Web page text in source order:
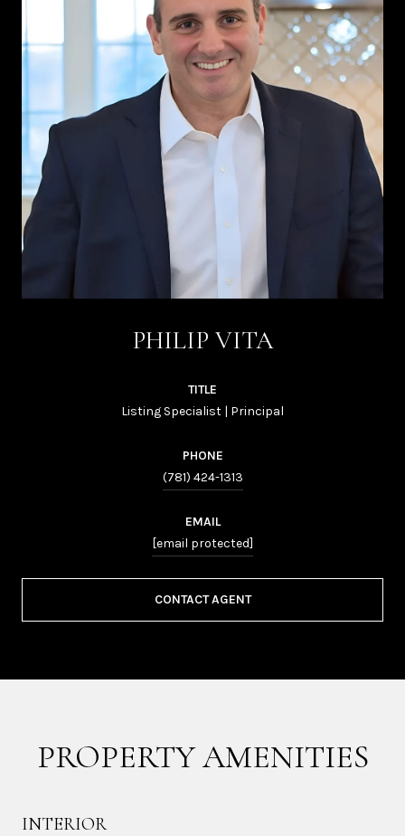
PHILIP VITA
TITLE
Listing Specialist | Principal
PHONE
(781) 424-1313
EMAIL
[email protected]
CONTACT AGENT
PROPERTY AMENITIES
INTERIOR